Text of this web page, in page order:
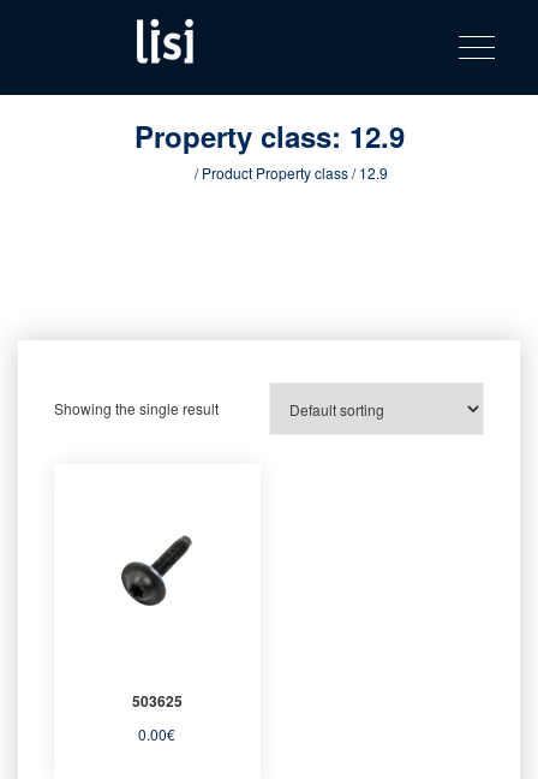
content
product
catalog
Fastening solutions for your needs
Toggle
Property class: 12.9
/ Product Property class / 12.9
Showing the single result
503625
0.00€